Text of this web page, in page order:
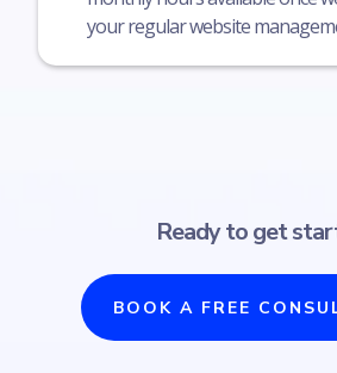
your regular website
Ready to get
BOOK A FREE